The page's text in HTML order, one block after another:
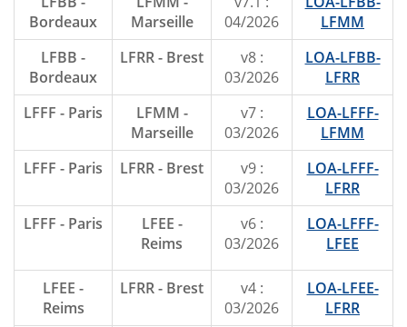
Bordeaux
Marseille
04/2026
LFMM
LFBB -
Bordeaux
LFRR - Brest
v8 :
03/2026
LOA-LFBB-
LFRR
LFFF - Paris
LFMM -
Marseille
v7 :
03/2026
LOA-LFFF-
LFMM
LFFF - Paris
LFRR - Brest
v9 :
03/2026
LOA-LFFF-
LFRR
LFFF - Paris
LFEE -
Reims
v6 :
03/2026
LOA-LFFF-
LFEE
LFEE -
Reims
LFRR - Brest
v4 :
03/2026
LOA-LFEE-
LFRR